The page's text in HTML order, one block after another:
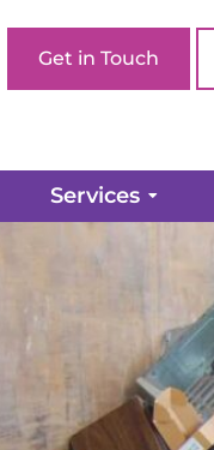
Get in Touch
Services
plug